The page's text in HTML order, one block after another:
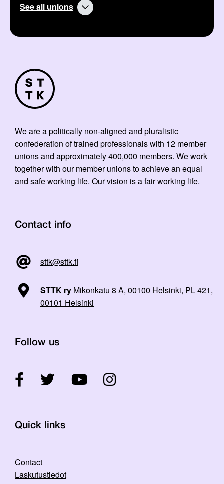
See all unions
We are a politically non-aligned and pluralistic
confederation of trained professionals with 12 member
unions and approximately 400,000 members. We work
together with our member unions to achieve an equal
and safe working life. Our vision is a fair working life.
Contact info
sttk@sttk.fi
STTK ry Mikonkatu 8 A, 00100 Helsinki, PL 421,
00101 Helsinki
Follow us
Quick links
Contact
Laskutustiedot